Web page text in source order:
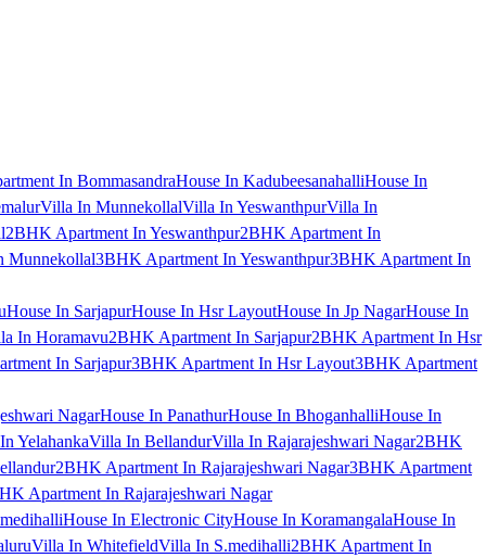
In BommasandraHouse In KadubeesanahalliHouse In
Villa In MunnekollalVilla In YeswanthpurVilla In
2BHK Apartment In Yeswanthpur2BHK Apartment In
Munnekollal3BHK Apartment In Yeswanthpur3BHK Apartment In
House In SarjapurHouse In Hsr LayoutHouse In Jp NagarHouse In
In Horamavu2BHK Apartment In Sarjapur2BHK Apartment In Hsr
In Sarjapur3BHK Apartment In Hsr Layout3BHK Apartment
NagarHouse In PanathurHouse In BhoganhalliHouse In
YelahankaVilla In BellandurVilla In Rajarajeshwari Nagar2BHK
2BHK Apartment In Rajarajeshwari Nagar3BHK Apartment
Apartment In Rajarajeshwari Nagar
House In Electronic CityHouse In KoramangalaHouse In
Villa In WhitefieldVilla In S.medihalli2BHK Apartment In